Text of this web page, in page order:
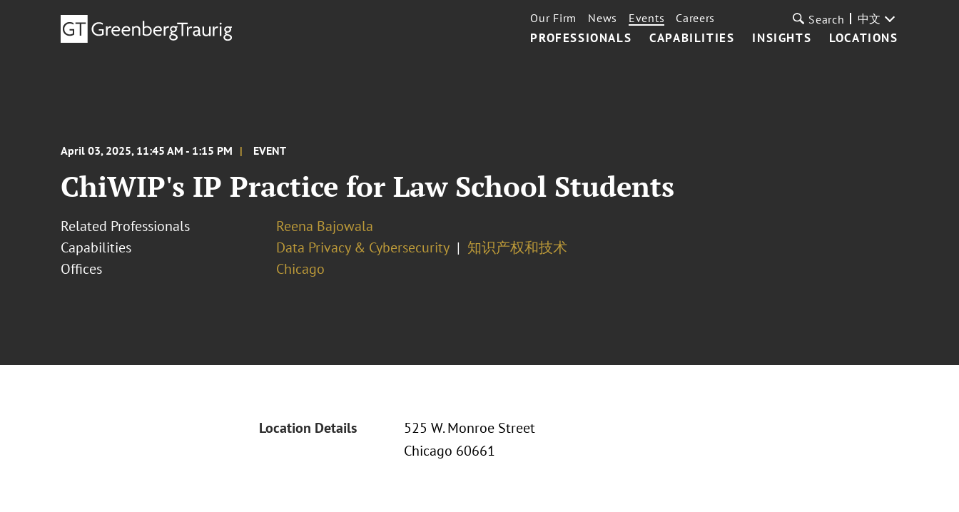
PROFESSIONALS CAPABILITIES INSIGHTS LOCATIONS
Our Firm News Events Careers Search 中文
April 03, 2025, 11:45 AM - 1:15 PM EVENT
ChiWIP's IP Practice for Law School Students
Related Professionals
Reena Bajowala
Capabilities
Data Privacy & Cybersecurity
知识产权和技术
Offices
Chicago
Location Details
525 W. Monroe Street
Chicago 60661